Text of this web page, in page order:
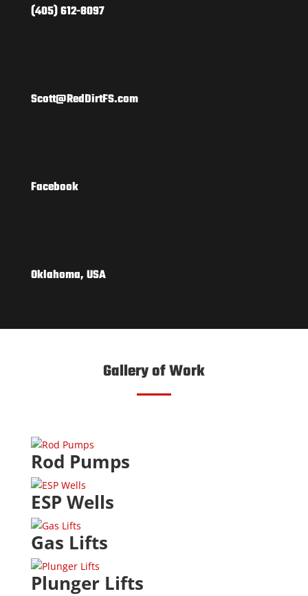
(405) 612-8097
Scott@RedDirtFS.com
Facebook
Oklahoma, USA
Gallery of Work
Rod Pumps
ESP Wells
Gas Lifts
Plunger Lifts